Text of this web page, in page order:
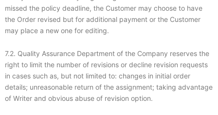
missed the policy deadline, the Customer may choose to have
the Order revised but for additional payment or the Customer
may place a new one for editing.
7.2. Quality Assurance Department of the Company reserves the
right to limit the number of revisions or decline revision requests
in cases such as, but not limited to: changes in initial order
details; unreasonable return of the assignment; taking advantage
of Writer and obvious abuse of revision option.